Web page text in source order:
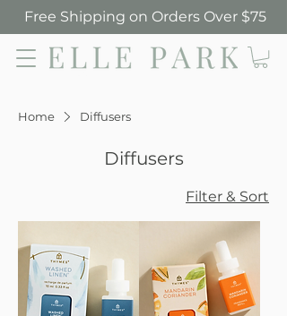
Free Shipping on Orders Over $75
Home Diffusers
Diffusers
Filter & Sort